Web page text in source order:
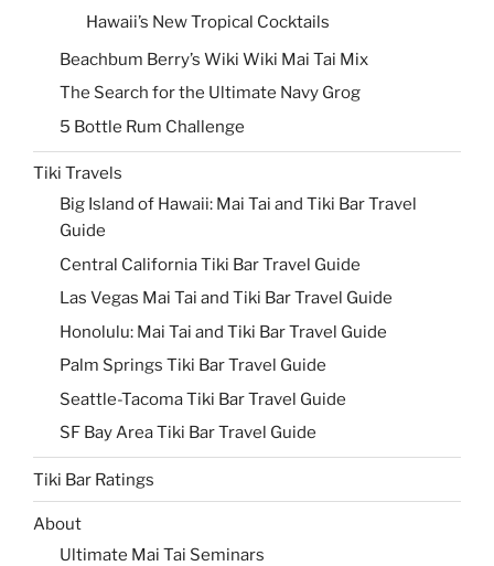
Hawaii’s New Tropical Cocktails
Beachbum Berry’s Wiki Wiki Mai Tai Mix
The Search for the Ultimate Navy Grog
5 Bottle Rum Challenge
Tiki Travels
Big Island of Hawaii: Mai Tai and Tiki Bar Travel
Guide
Central California Tiki Bar Travel Guide
Las Vegas Mai Tai and Tiki Bar Travel Guide
Honolulu: Mai Tai and Tiki Bar Travel Guide
Palm Springs Tiki Bar Travel Guide
Seattle-Tacoma Tiki Bar Travel Guide
SF Bay Area Tiki Bar Travel Guide
Tiki Bar Ratings
About
Ultimate Mai Tai Seminars